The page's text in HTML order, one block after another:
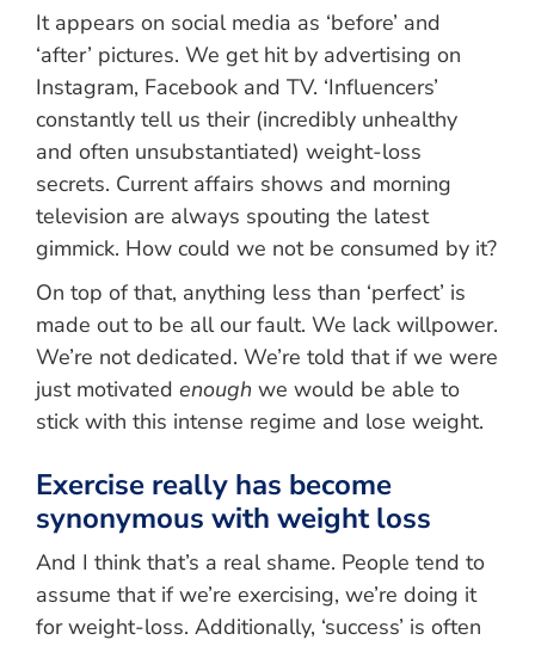
It appears on social media as ‘before’ and
‘after’ pictures. We get hit by advertising on
Instagram, Facebook and TV. ‘Influencers’
constantly tell us their (incredibly unhealthy
and often unsubstantiated) weight-loss
secrets. Current affairs shows and morning
television are always spouting the latest
gimmick. How could we not be consumed by it?
On top of that, anything less than ‘perfect’ is
made out to be all our fault. We lack willpower.
We’re not dedicated. We’re told that if we were
just motivated enough we would be able to
stick with this intense regime and lose weight.
Exercise really has become
synonymous with weight loss
And I think that’s a real shame. People tend to
assume that if we’re exercising, we’re doing it
for weight-loss. Additionally, ‘success’ is often